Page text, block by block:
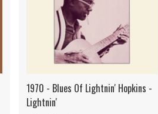
1970 - Blues Of Lightnin' Hopkins -
Lightnin'